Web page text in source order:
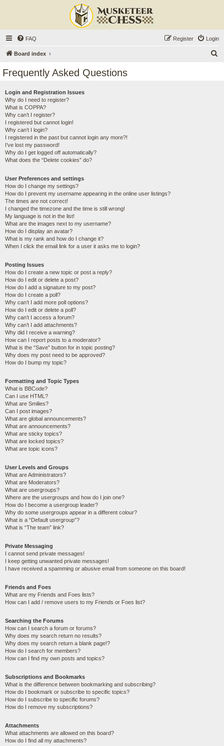
FAQ Login
Register
Board index
Frequently Asked Questions
Login and Registration Issues
Why do I need to register?
What is COPPA?
Why can’t I register?
I registered but cannot login!
Why can’t I login?
I registered in the past but cannot login any more?!
I’ve lost my password!
Why do I get logged off automatically?
What does the “Delete cookies” do?
User Preferences and settings
How do I change my settings?
How do I prevent my username appearing in the online user listings?
The times are not correct!
I changed the timezone and the time is still wrong!
My language is not in the list!
What are the images next to my username?
How do I display an avatar?
What is my rank and how do I change it?
When I click the email link for a user it asks me to login?
Posting Issues
How do I create a new topic or post a reply?
How do I edit or delete a post?
How do I add a signature to my post?
How do I create a poll?
Why can’t I add more poll options?
How do I edit or delete a poll?
Why can’t I access a forum?
Why can’t I add attachments?
Why did I receive a warning?
How can I report posts to a moderator?
What is the “Save” button for in topic posting?
Why does my post need to be approved?
How do I bump my topic?
Formatting and Topic Types
What is BBCode?
Can I use HTML?
What are Smilies?
Can I post images?
What are global announcements?
What are announcements?
What are sticky topics?
What are locked topics?
What are topic icons?
User Levels and Groups
What are Administrators?
What are Moderators?
What are usergroups?
Where are the usergroups and how do I join one?
How do I become a usergroup leader?
Why do some usergroups appear in a different colour?
What is a “Default usergroup”?
What is “The team” link?
Private Messaging
I cannot send private messages!
I keep getting unwanted private messages!
I have received a spamming or abusive email from someone on this board!
Friends and Foes
What are my Friends and Foes lists?
How can I add / remove users to my Friends or Foes list?
Searching the Forums
How can I search a forum or forums?
Why does my search return no results?
Why does my search return a blank page!?
How do I search for members?
How can I find my own posts and topics?
Subscriptions and Bookmarks
What is the difference between bookmarking and subscribing?
How do I bookmark or subscribe to specific topics?
How do I subscribe to specific forums?
How do I remove my subscriptions?
Attachments
What attachments are allowed on this board?
How do I find all my attachments?